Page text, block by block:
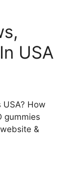
USA
How
gummies
&